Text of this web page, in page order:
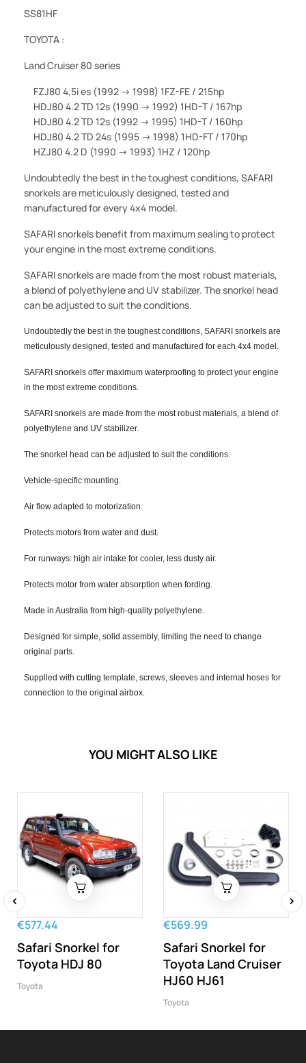
SS81HF
TOYOTA :
Land Cruiser 80 series
FZJ80 4,5i es (1992 -> 1998) 1FZ-FE / 215hp
HDJ80 4.2 TD 12s (1990 -> 1992) 1HD-T / 167hp
HDJ80 4.2 TD 12s (1992 -> 1995) 1HD-T / 160hp
HDJ80 4.2 TD 24s (1995 -> 1998) 1HD-FT / 170hp
HZJ80 4.2 D (1990 -> 1993) 1HZ / 120hp
Undoubtedly the best in the toughest conditions, SAFARI
snorkels are meticulously designed, tested and
manufactured for every 4x4 model.
SAFARI snorkels benefit from maximum sealing to protect
your engine in the most extreme conditions.
SAFARI snorkels are made from the most robust materials,
a blend of polyethylene and UV stabilizer. The snorkel head
can be adjusted to suit the conditions.
Undoubtedly the best in the toughest conditions, SAFARI snorkels are
meticulously designed, tested and manufactured for each 4x4 model.
SAFARI snorkels offer maximum waterproofing to protect your engine
in the most extreme conditions.
SAFARI snorkels are made from the most robust materials, a blend of
polyethylene and UV stabilizer.
The snorkel head can be adjusted to suit the conditions.
Vehicle-specific mounting.
Air flow adapted to motorization.
Protects motors from water and dust.
For runways: high air intake for cooler, less dusty air.
Protects motor from water absorption when fording.
Made in Australia from high-quality polyethylene.
Designed for simple, solid assembly, limiting the need to change
original parts.
Supplied with cutting template, screws, sleeves and internal hoses for
connection to the original airbox.
YOU MIGHT ALSO LIKE
€577.44
Safari Snorkel for
Toyota HDJ 80
Toyota
€569.99
Safari Snorkel for
Toyota Land Cruiser
HJ60 HJ61
Toyota
‹